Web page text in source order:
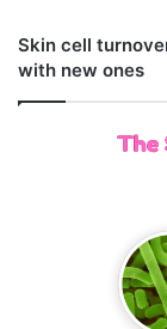
Skin cell
with new ones